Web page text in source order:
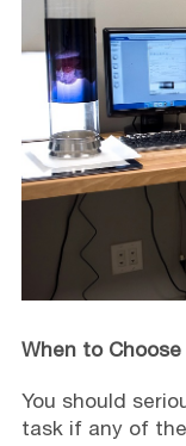
When to
You should
task if any of